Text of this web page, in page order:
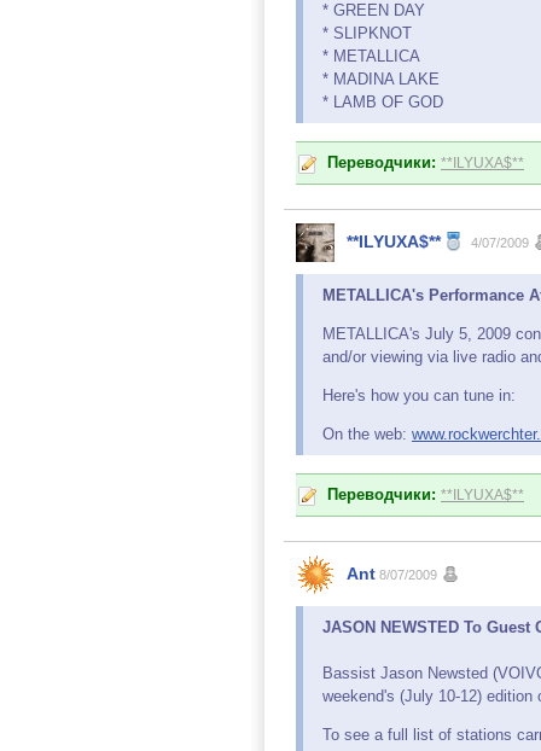
* GREEN DAY
* SLIPKNOT
* METALLICA
* MADINA LAKE
* LAMB OF GOD
Переводчики: **ILYUXA$**
**ILYUXA$** 4/07/2009
METALLICA's Performance
METALLICA's July 5, 2009
and/or viewing via live radio
Here's how you can tune in:
On the web:
Переводчики: **ILYUXA$**
Ant 8/07/2009
JASON NEWSTED To
Bassist Jason Newsted
weekend's (July 10-12)
To see a full list of stations